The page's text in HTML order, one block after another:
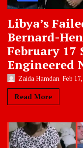
Libya’s
Bernard-
February 17
Engineered
Zaida Hamdan Feb
Read More